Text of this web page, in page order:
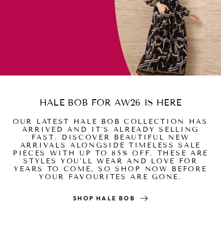
HALE BOB FOR AW26 IS HERE
OUR LATEST HALE BOB COLLECTION HAS
ARRIVED AND IT'S ALREADY SELLING
FAST. DISCOVER BEAUTIFUL NEW
ARRIVALS ALONGSIDE TIMELESS SALE
PIECES WITH UP TO 85% OFF. THESE ARE
STYLES YOU'LL WEAR AND LOVE FOR
YEARS TO COME, SO SHOP NOW BEFORE
YOUR FAVOURITES ARE GONE.
SHOP HALE BOB